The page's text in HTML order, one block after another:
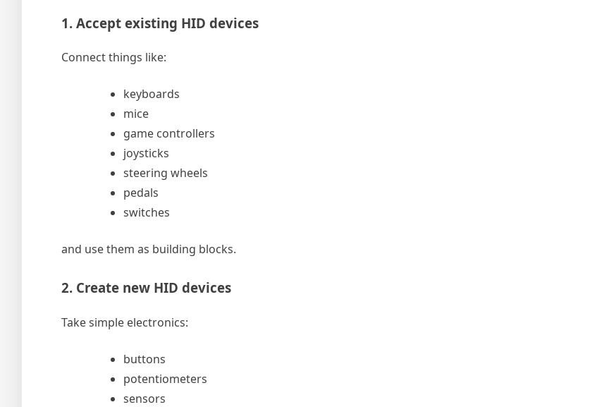
1. Accept existing HID devices
Connect things like:
keyboards
mice
game controllers
joysticks
steering wheels
pedals
switches
and use them as building blocks.
2. Create new HID devices
Take simple electronics:
buttons
potentiometers
sensors